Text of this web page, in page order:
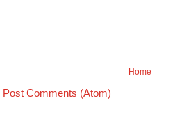
Home
Post Comments (Atom)